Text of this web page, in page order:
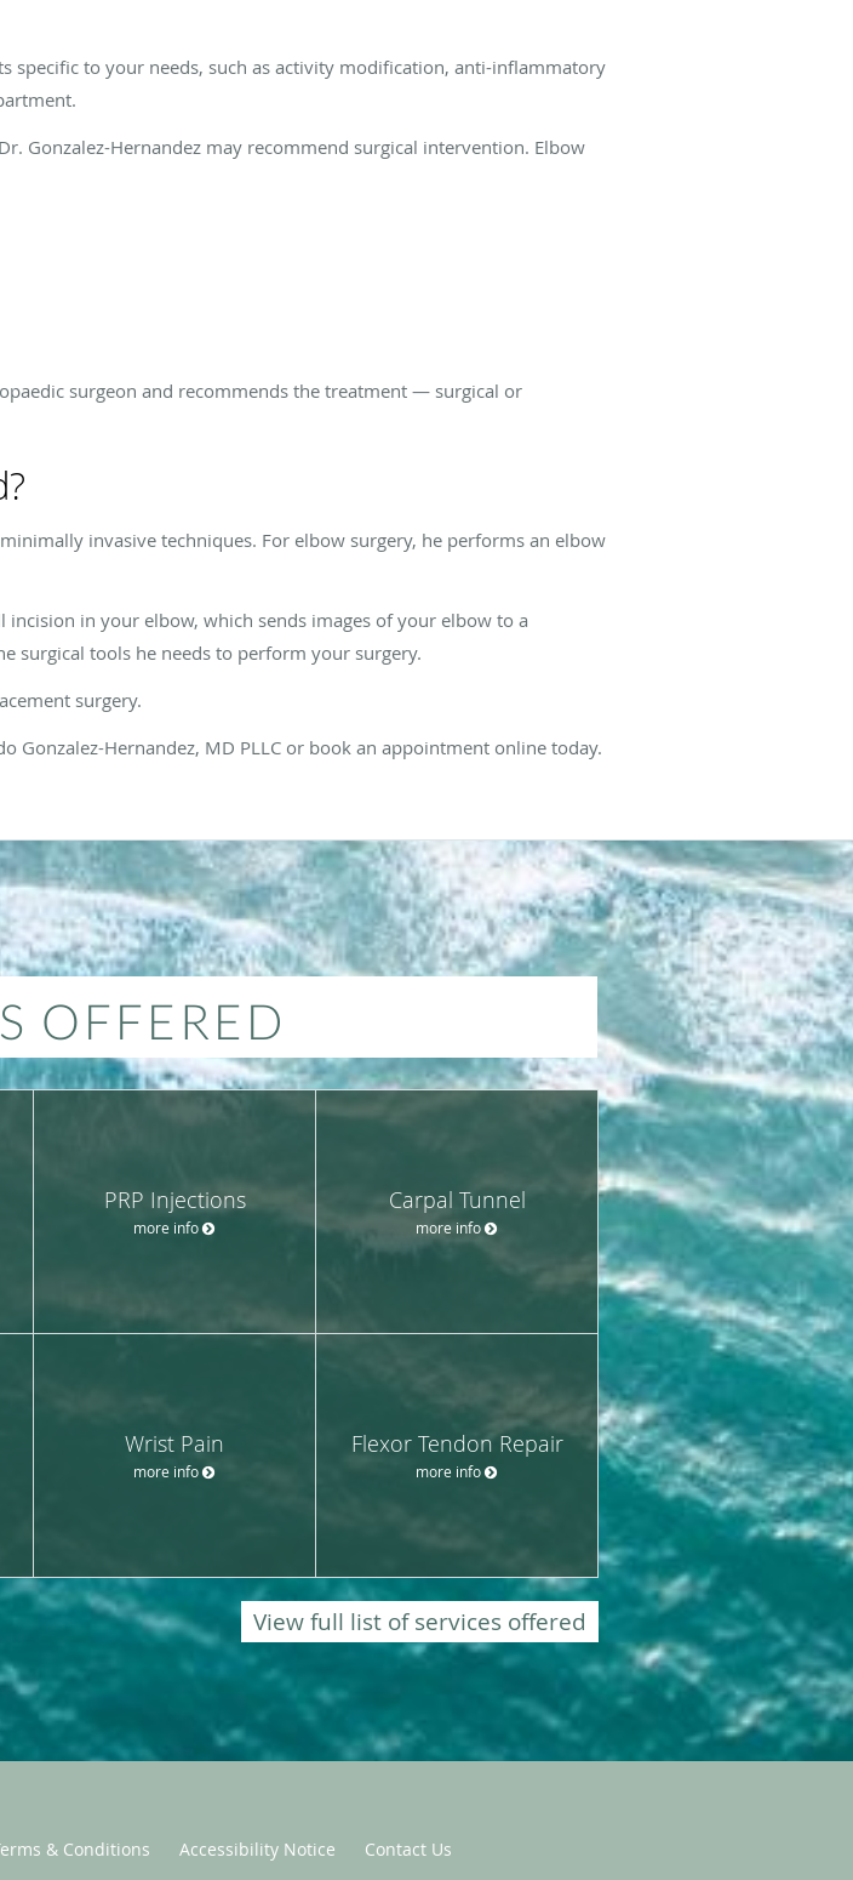
specific to your needs, such as activity modification, anti-inflammatory
Gonzalez-Hernandez may recommend surgical intervention. Elbow
surgeon and recommends the treatment — surgical or
invasive techniques. For elbow surgery, he performs an elbow
in your elbow, which sends images of your elbow to a
surgical tools he needs to perform your surgery.
surgery.
Gonzalez-Hernandez, MD PLLC or book an appointment online today.
OFFERED
PRP Injections
more info
Carpal Tunnel
more info
Wrist Pain
more info
Flexor Tendon Repair
more info
View full list of services offered
& Conditions Accessibility Notice Contact Us